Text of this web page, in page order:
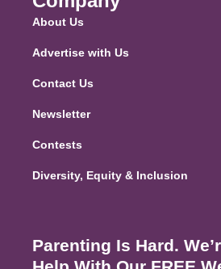
About Us
Advertise with Us
Contact Us
Newsletter
Contests
Diversity, Equity & Inclusion
Parenting Is Hard.